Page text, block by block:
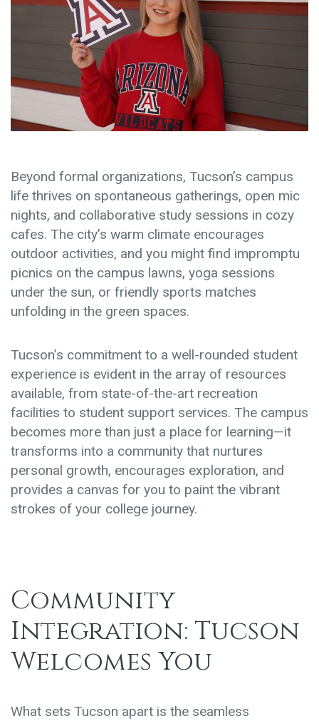
Beyond formal organizations, Tucson’s campus
life thrives on spontaneous gatherings, open mic
nights, and collaborative study sessions in cozy
cafes. The city’s warm climate encourages
outdoor activities, and you might find impromptu
picnics on the campus lawns, yoga sessions
under the sun, or friendly sports matches
unfolding in the green spaces.
Tucson’s commitment to a well-rounded student
experience is evident in the array of resources
available, from state-of-the-art recreation
facilities to student support services. The campus
becomes more than just a place for learning—it
transforms into a community that nurtures
personal growth, encourages exploration, and
provides a canvas for you to paint the vibrant
strokes of your college journey.
Community
Integration: Tucson
Welcomes You
What sets Tucson apart is the seamless